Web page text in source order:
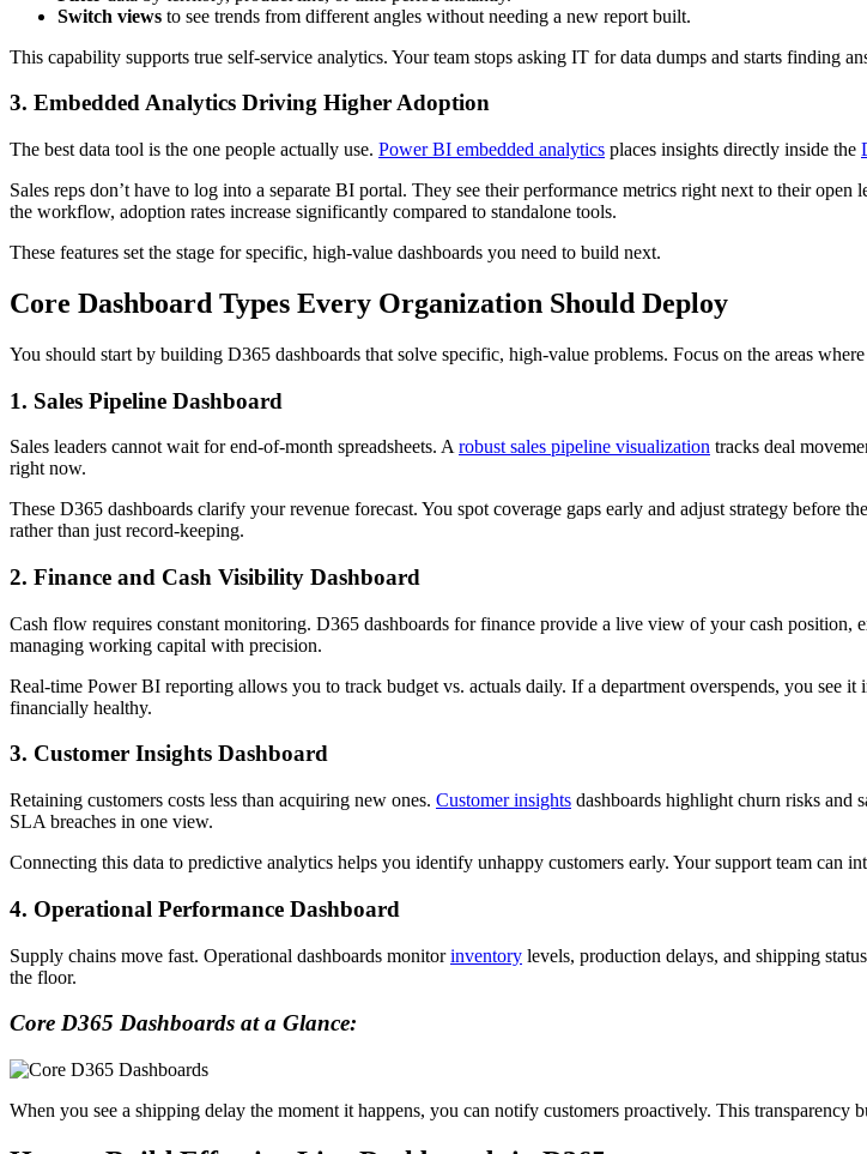
Switch views to see trends from different angles without needing a new report built.
This capability supports true self-service analytics. Your team stops asking IT for data dumps and starts finding
3. Embedded Analytics Driving Higher Adoption
The best data tool is the one people actually use. Power BI embedded analytics places insights directly inside the
Sales reps don’t have to log into a separate BI portal. They see their performance metrics right next to their
the workflow, adoption rates increase significantly compared to standalone tools.
These features set the stage for specific, high-value dashboards you need to build next.
Core Dashboard Types Every Organization Should Deploy
You should start by building D365 dashboards that solve specific, high-value problems. Focus on the areas where
1. Sales Pipeline Dashboard
Sales leaders cannot wait for end-of-month spreadsheets. A robust sales pipeline visualization tracks deal
right now.
These D365 dashboards clarify your revenue forecast. You spot coverage gaps early and adjust strategy
rather than just record-keeping.
2. Finance and Cash Visibility Dashboard
Cash flow requires constant monitoring. D365 dashboards for finance provide a live view of your cash position,
managing working capital with precision.
Real-time Power BI reporting allows you to track budget vs. actuals daily. If a department overspends, you see
financially healthy.
3. Customer Insights Dashboard
Retaining customers costs less than acquiring new ones. Customer insights dashboards highlight churn risks and
SLA breaches in one view.
Connecting this data to predictive analytics helps you identify unhappy customers early. Your support team can
4. Operational Performance Dashboard
Supply chains move fast. Operational dashboards monitorinventory levels, production delays, and shipping
the floor.
Core D365 Dashboards at a Glance:
When you see a shipping delay the moment it happens, you can notify customers proactively. This transparency